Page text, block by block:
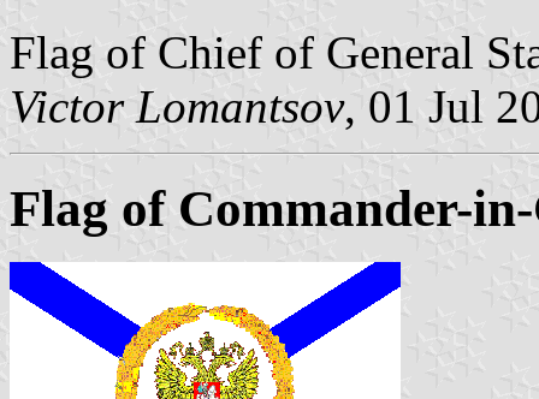
Flag of Chief of General
Victor Lomantsov, 01 Jul
Flag of Commander-